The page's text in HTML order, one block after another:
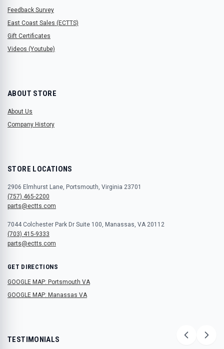
Feedback Survey
East Coast Sales (ECTTS)
Gift Certificates
Videos (Youtube)
ABOUT STORE
About Us
Company History
STORE LOCATIONS
2906 Elmhurst Lane, Portsmouth, Virginia 23701
(757) 465-2200
parts@ectts.com
7044 Colchester Park Dr Suite 100, Manassas, VA 20112
(703) 415-9333
parts@ectts.com
GET DIRECTIONS
GOOGLE MAP: Portsmouth VA
GOOGLE MAP: Manassas VA
TESTIMONIALS